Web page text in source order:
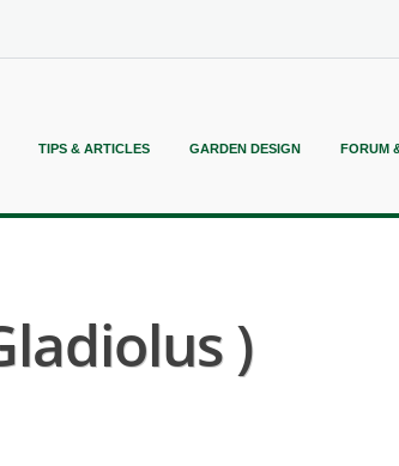
TIPS & ARTICLES GARDEN DESIGN FORUM
)